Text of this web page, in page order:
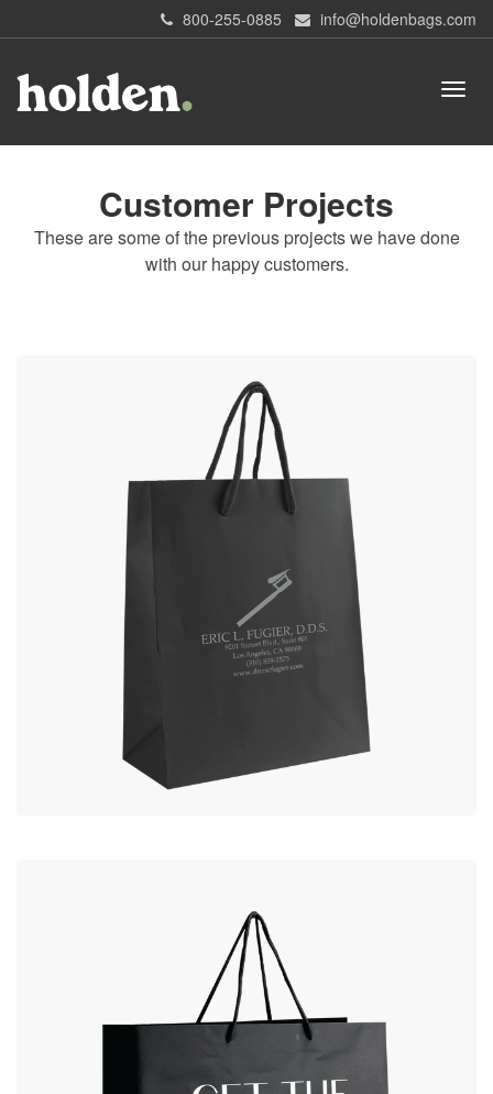
800-255-0885 info@holdenbags.com
Customer Projects
These are some of the previous projects we have done
with our happy customers.